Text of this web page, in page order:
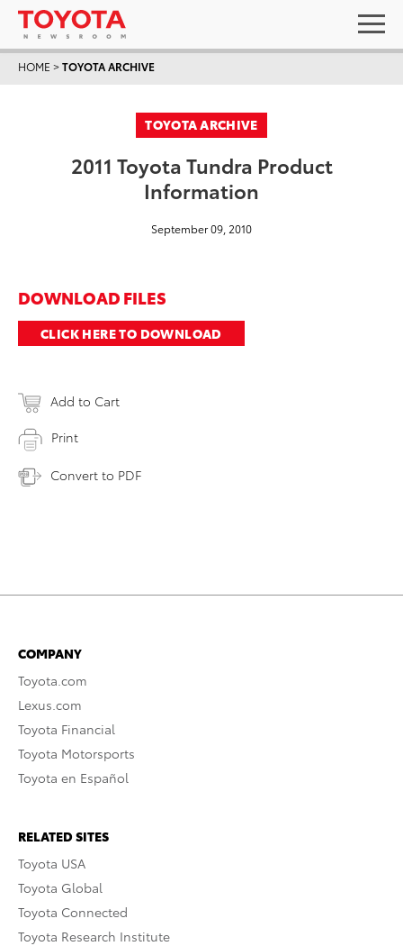
HOME >TOYOTA ARCHIVE
TOYOTA ARCHIVE
2011 Toyota Tundra Product
Information
September 09, 2010
DOWNLOAD FILES
CLICK HERE TO DOWNLOAD
Add to Cart
Print
Convert to PDF
COMPANY
Toyota.com
Lexus.com
Toyota Financial
Toyota Motorsports
Toyota en Español
RELATED SITES
Toyota USA
Toyota Global
Toyota Connected
Toyota Research Institute